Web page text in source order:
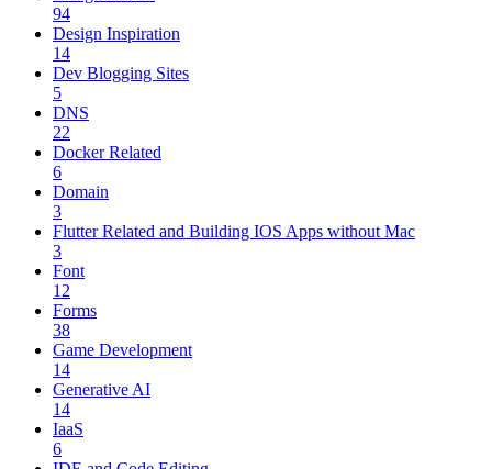
94
Design Inspiration
14
Dev Blogging Sites
5
DNS
22
Docker Related
6
Domain
3
Flutter Related and Building IOS Apps without Mac
3
Font
12
Forms
38
Game Development
14
Generative AI
14
IaaS
6